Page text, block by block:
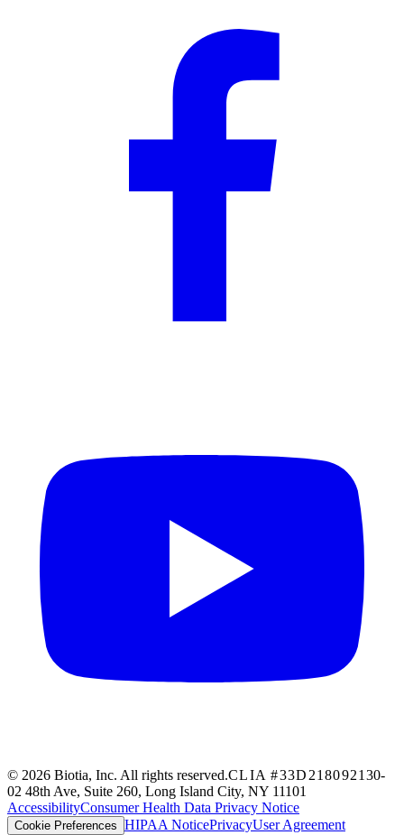
© 2026 Biotia, Inc. All rights reserved.CLIA #33D218092130-
02 48th Ave, Suite 260, Long Island City, NY 11101
AccessibilityConsumer Health Data Privacy Notice
Cookie Preferences HIPAA NoticePrivacyUser Agreement